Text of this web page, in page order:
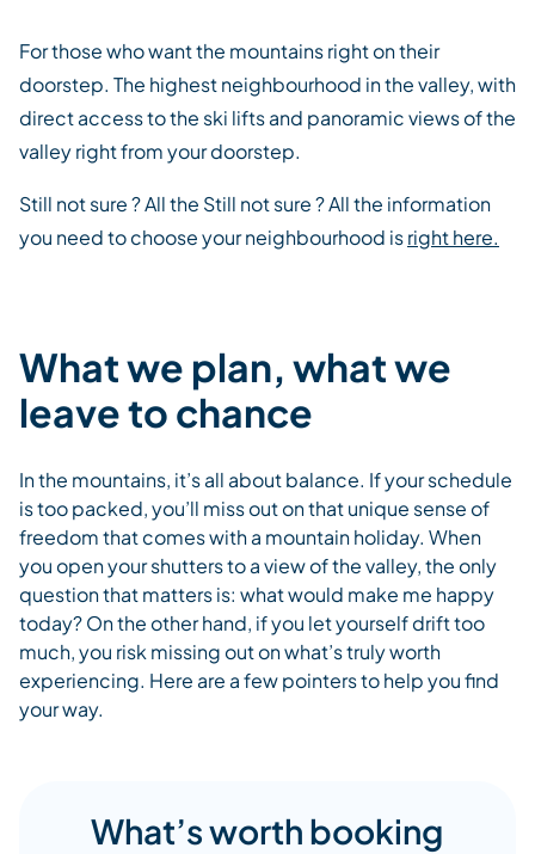
For those who want the mountains right on their
doorstep. The highest neighbourhood in the valley, with
direct access to the ski lifts and panoramic views of the
valley right from your doorstep.
Still not sure ? All the Still not sure ? All the information
you need to choose your neighbourhood isright here.
What we plan, what we
leave to chance
In the mountains, it’s all about balance. If your schedule
is too packed, you’ll miss out on that unique sense of
freedom that comes with a mountain holiday. When
you open your shutters to a view of the valley, the only
question that matters is: what would make me happy
today? On the other hand, if you let yourself drift too
much, you risk missing out on what’s truly worth
experiencing. Here are a few pointers to help you find
your way.
What’s worth booking